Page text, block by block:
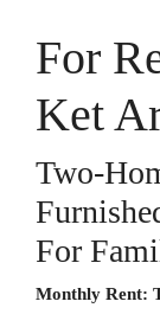
For
Ket
Two-
For
Monthly Rent: